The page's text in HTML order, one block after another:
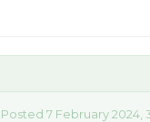
Posted 7 February 2024,